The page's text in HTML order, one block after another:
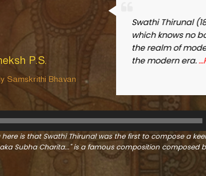
is Kerala’s greatest contribution to the world
or languages. He was a genius who
during a time when Kerala was
More
is that Swathi Thirunal was the first to compose a
Subha Charita..." is a famous composition composed